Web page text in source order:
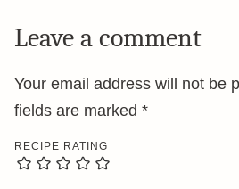
Leave a comment
Your email address will not be
fields are marked *
RECIPE RATING